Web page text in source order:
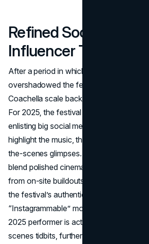
Refined Social Media
Influencer Tactics
After a period in which
overshadowed the festival’s musical
Coachella scale back purely aesthetic
For 2025, the festival found a more
enlisting big social media names, but
highlight the music, the atmosphere, and
the-scenes glimpses. Coachella’s official
blend polished cinematic teasers with
from on-site buildouts, encouraging fans
the festival’s authentic vibe rather than
“Instagrammable” moments. Meanwhile,
2025 performer is actively urged to post
scenes tidbits, further fueling excitement